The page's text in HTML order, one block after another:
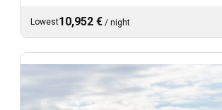
Lowest10,952 € / night